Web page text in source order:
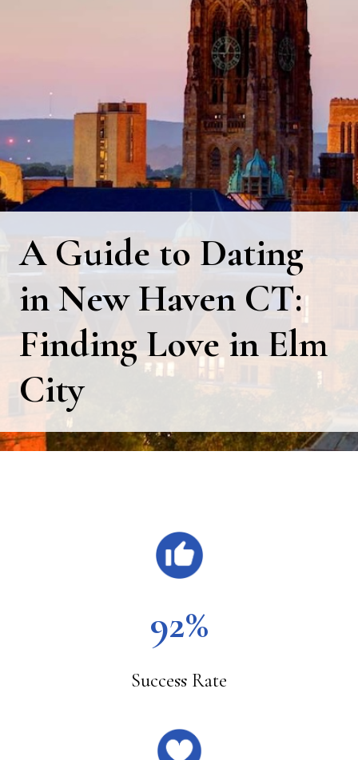
A Guide to Dating
in New Haven CT:
Finding Love in Elm
City
Main
Content
92%
Success Rate